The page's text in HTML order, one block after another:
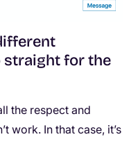
straight for the
the respect and
work. In that case, it’s